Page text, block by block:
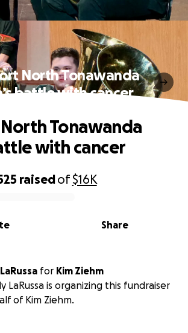
North Tonawanda
battle with cancer
raisedof$16K
Share
Tonawanda
with cancer
for Kim Ziehm
LaRussa is organizing this fundraiser
of Kim Ziehm.